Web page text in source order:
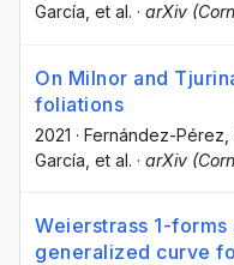
García, et al. · arXiv
On Milnor and
foliations
2021 · Fernández-Pérez,
García , et al. · arXiv
Weierstrass 1-
generalized curve